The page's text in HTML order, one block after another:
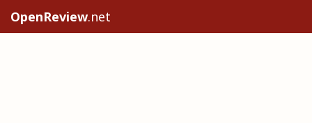
OpenReview.net